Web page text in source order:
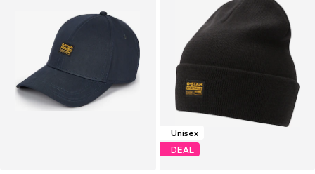
Unisex
DEAL